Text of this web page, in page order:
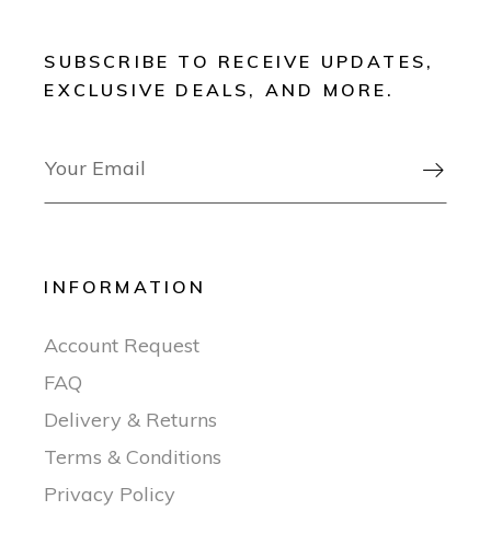
SUBSCRIBE TO RECEIVE UPDATES,
EXCLUSIVE DEALS, AND MORE.

INFORMATION
Account Request
FAQ
Delivery & Returns
Terms & Conditions
Privacy Policy